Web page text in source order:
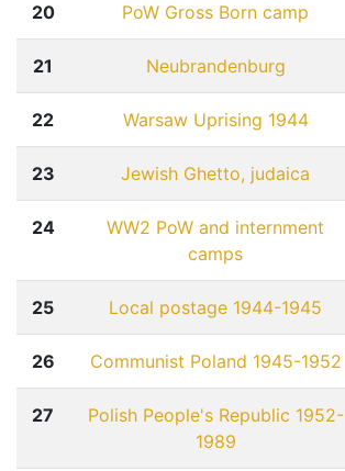
20 PoW Gross Born camp
21 Neubrandenburg
22 Warsaw Uprising 1944
23 Jewish Ghetto, judaica
24
WW2 PoW and internment
camps
25 Local postage 1944-1945
26 Communist Poland 1945-1952
27
Polish People's Republic 1952-
1989